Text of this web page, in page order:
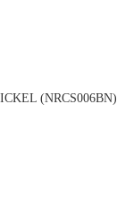
(NRCS006BN)